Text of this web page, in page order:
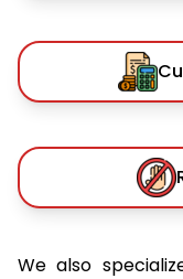
We also